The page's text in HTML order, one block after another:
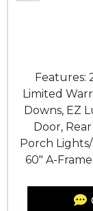
Features:
Limited
Downs, EZ
Door,
Porch
60" A-